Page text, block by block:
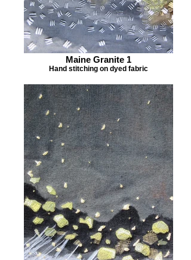
Maine Granite 1
Hand stitching on dyed fabric